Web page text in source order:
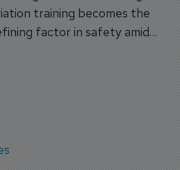
training becomes the
factor in safety amid
transformation.